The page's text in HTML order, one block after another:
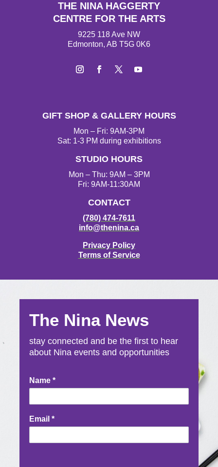
THE NINA HAGGERTY
CENTRE FOR THE ARTS
9225 118 Ave NW
Edmonton, AB T5G 0K6
GIFT SHOP & GALLERY HOURS
Mon – Fri: 9AM-3PM
Sat: 1-3 PM during exhibitions
STUDIO HOURS
Mon – Thu: 9AM – 3PM
Fri: 9AM-11:30AM
CONTACT
(780) 474-7611
info@thenina.ca
Privacy Policy
Terms of Service
The Nina News
stay connected and be the first to hear
about Nina events and opportunities
Newsletter
Signup
Name *
Email *